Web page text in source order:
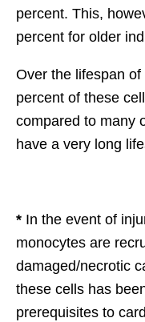
percent. This,
percent for older
Over the lifespan
percent of these
compared to many
have a very long
* In the event of
monocytes are
damaged/necrotic
these cells has
prerequisites to